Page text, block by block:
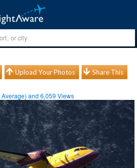
Upload Your Photos Share This
Average) and6,059 Views